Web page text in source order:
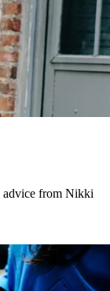
advice from Nikki